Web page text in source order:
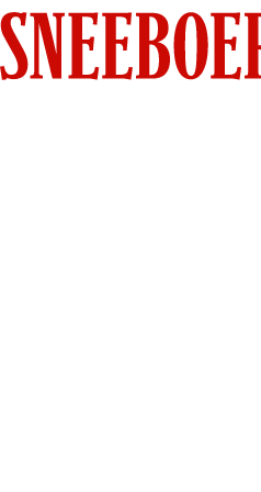
Skip
to
content